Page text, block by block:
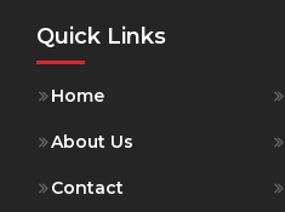
Quick Links
Home
About Us
Contact